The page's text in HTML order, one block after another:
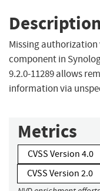
Description
Missing
component in
9.2.0-11289 allows
information via
Metrics
CVSS Version 4.0
CVSS Version 2.0